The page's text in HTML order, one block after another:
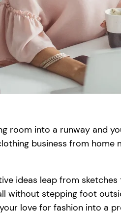
room into a runway and
business from
ideas leap from
without stepping foot
love for fashion into a